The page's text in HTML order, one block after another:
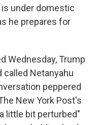
under domestic
he prepares for
Wednesday, Trump
called Netanyahu
peppered
New York Post's
little bit perturbed"